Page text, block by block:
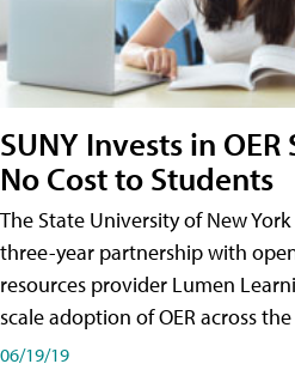
SUNY Invests in
No Cost to Students
The State University of New
three-year partnership with
resources provider Lumen
scale adoption of OER across
06/19/19